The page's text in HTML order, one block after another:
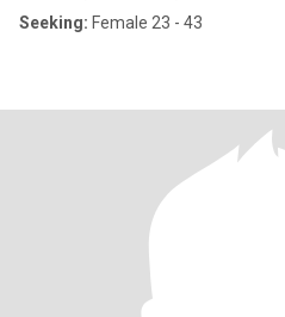
Seeking: Female 23 - 43